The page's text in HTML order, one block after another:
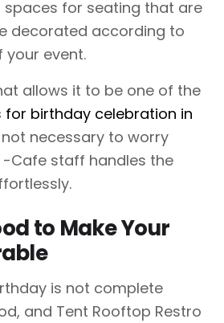
spaces for seating that are
decorated according to
your event.
allows it to be one of the
for birthday celebration in
not necessary to worry
Cafe staff handles the
to Make Your
is not complete
and Tent Rooftop Restro